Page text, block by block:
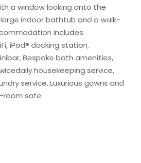
a window looking onto the
indoor bathtub and a walk-
includes:
iPod® docking station,
Bespoke bath amenities,
housekeeping service,
service, Luxurious gowns and
room safe